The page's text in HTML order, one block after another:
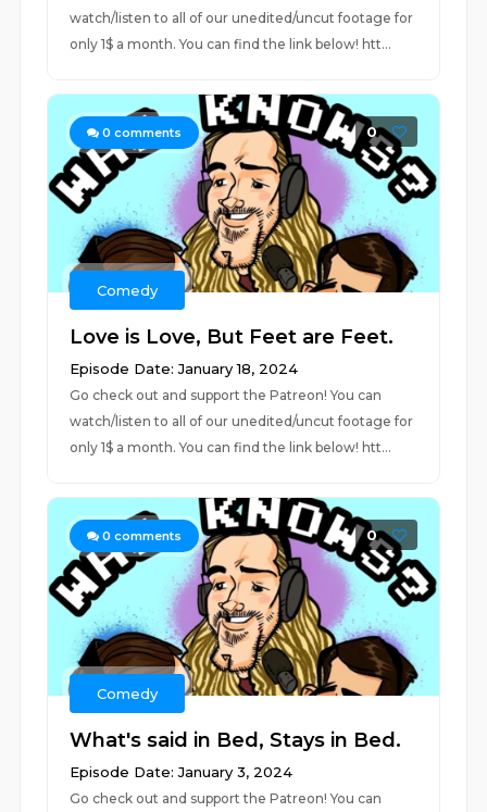
watch/listen to all of our unedited/uncut footage for
only 1$ a month. You can find the link below! htt...
0 comments 0
Comedy
Love is Love, But Feet are Feet.
Episode Date: January 18, 2024
Go check out and support the Patreon! You can
watch/listen to all of our unedited/uncut footage for
only 1$ a month. You can find the link below! htt...
0 comments 0
Comedy
What's said in Bed, Stays in Bed.
Episode Date: January 3, 2024
Go check out and support the Patreon! You can